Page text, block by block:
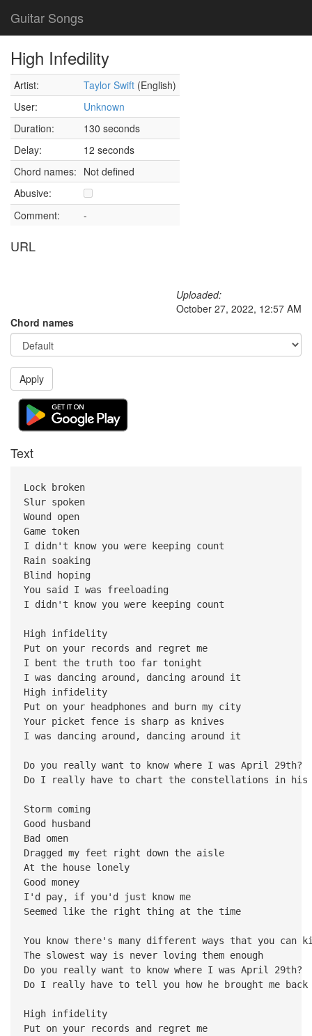
Guitar Songs
High Infedility
Artist: Taylor Swift (English)
User:
Unknown
Duration:
130 seconds
Delay:
12 seconds
Chord names: Not defined
Abusive:
Comment:
-
URL
Uploaded:
October 27, 2022, 12:57 AM
Chord names
Apply
Text
Lock broken
Slur spoken
Wound open
Game token
I didn't know you were keeping count
Rain soaking
Blind hoping
You said I was freeloading
I didn't know you were keeping count
High infidelity
Put on your records and regret me
I bent the truth too far tonight
I was dancing around, dancing around it
High infidelity
Put on your headphones and burn my city
Your picket fence is sharp as knives
I was dancing around, dancing around it
Do you really want to know where I was April 29th?
Do I really have to chart the constellations in his
Storm coming
Good husband
Bad omen
Dragged my feet right down the aisle
At the house lonely
Good money
I'd pay, if you'd just know me
Seemed like the right thing at the time
You know there's many different ways that you can
The slowest way is never loving them enough
Do you really want to know where I was April 29th?
Do I really have to tell you how he brought me
High infidelity
Put on your records and regret me